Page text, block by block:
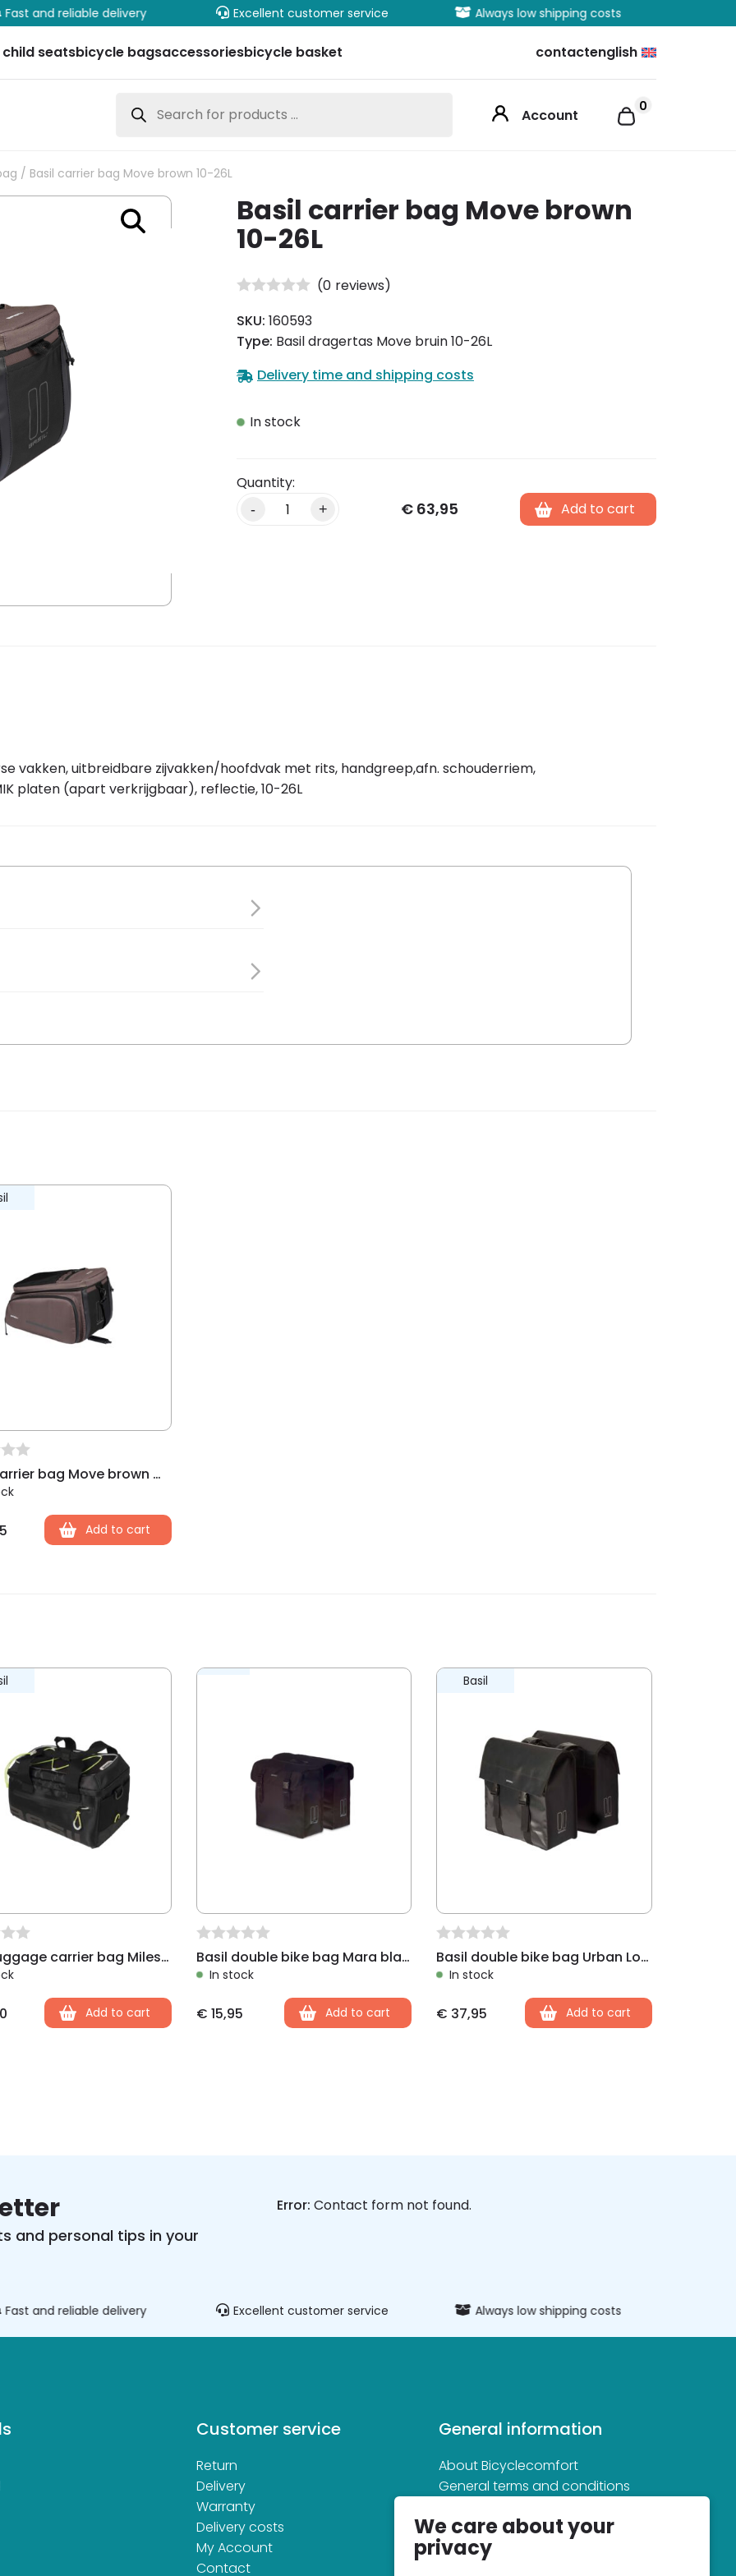
Fast and reliable delivery Excellent customer service Always low shipping costs
seatsbicycle bagsaccessoriesbicycle basket contactenglish
search Account 0
/ Basil carrier bag Move brown 10-26L
Basil carrier bag Move brown
10-26L
(0 reviews)
SKU: 160593
Type: Basil dragertas Move bruin 10-26L
Delivery time and shipping costs
In stock
- + €63,95 Add to cart
Alternative:
vakken, uitbreidbare zijvakken/hoofdvak met rits, handgreep,afn. schouderriem,
platen (apart verkrijgbaar), reflectie, 10-26L
polyester
for E-bikes
recreational, living-working traffic,
Basil carrier bag Move brown MIK 10-26L
Add to cart
Basil luggage carrier bag Miles, black lime
Add to cart
Basil double bike bag Mara black
In stock
€ 15,95 Add to cart
Basil
Basil double bike bag Urban Load black
In stock
€ 37,95 Add to cart
and personal tips in your
Error: Contact form not found.
Fast and reliable delivery Excellent customer service Always low shipping costs
Customer service
Return
Delivery
Warranty
Delivery costs
My Account
Contact
General information
About Bicyclecomfort
General terms and conditions
We care about your
privacy